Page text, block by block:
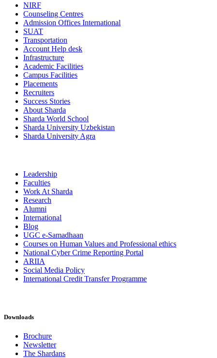
NIRF
Counseling Centres
Admission Offices International
SUAT
Transportation
Account Help desk
Infrastructure
Academic Facilities
Campus Facilities
Placements
Recruiters
Success Stories
About Sharda
Sharda World School
Sharda University Uzbekistan
Sharda University Agra
Leadership
Faculties
Work At Sharda
Research
Alumni
International
Blog
UGC e-Samadhaan
Courses on Human Values and Professional ethics
National Cyber Crime Reporting Portal
ARIIA
Social Media Policy
International Credit Transfer Programme
Downloads
Brochure
Newsletter
The Shardans